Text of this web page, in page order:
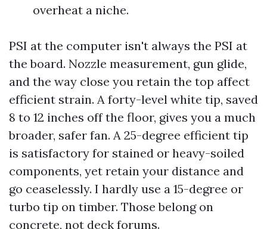
overheat a niche.
PSI at the computer isn't always the PSI at
the board. Nozzle measurement, gun glide,
and the way close you retain the top affect
efficient strain. A forty-level white tip, saved
8 to 12 inches off the floor, gives you a much
broader, safer fan. A 25-degree efficient tip
is satisfactory for stained or heavy-soiled
components, yet retain your distance and
go ceaselessly. I hardly use a 15-degree or
turbo tip on timber. Those belong on
concrete, not deck forums.